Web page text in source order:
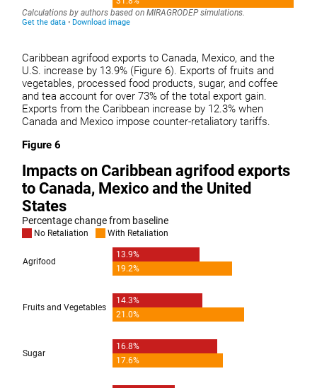
Caribbean agrifood exports to Canada, Mexico, and the
U.S. increase by 13.9% (Figure 6). Exports of fruits and
vegetables, processed food products, sugar, and coffee
and tea account for over 73% of the total export gain.
Exports from the Caribbean increase by 12.3% when
Canada and Mexico impose counter-retaliatory tariffs.
Figure 6